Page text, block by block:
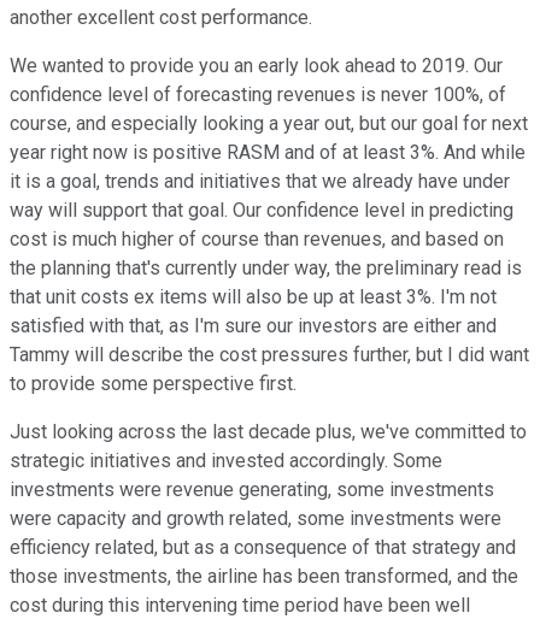
another excellent cost performance.
We wanted to provide you an early look ahead to 2019. Our
confidence level of forecasting revenues is never 100%, of
course, and especially looking a year out, but our goal for next
year right now is positive RASM and of at least 3%. And while
it is a goal, trends and initiatives that we already have under
way will support that goal. Our confidence level in predicting
cost is much higher of course than revenues, and based on
the planning that's currently under way, the preliminary read is
that unit costs ex items will also be up at least 3%. I'm not
satisfied with that, as I'm sure our investors are either and
Tammy will describe the cost pressures further, but I did want
to provide some perspective first.
Just looking across the last decade plus, we've committed to
strategic initiatives and invested accordingly. Some
investments were revenue generating, some investments
were capacity and growth related, some investments were
efficiency related, but as a consequence of that strategy and
those investments, the airline has been transformed, and the
cost during this intervening time period have been well